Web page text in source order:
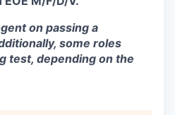
on passing a
some roles
test, depending on the